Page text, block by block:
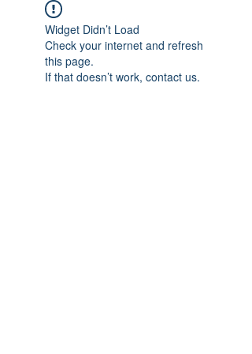
Widget Didn’t Load
Check your internet and refresh
this page.
If that doesn’t work, contact us.